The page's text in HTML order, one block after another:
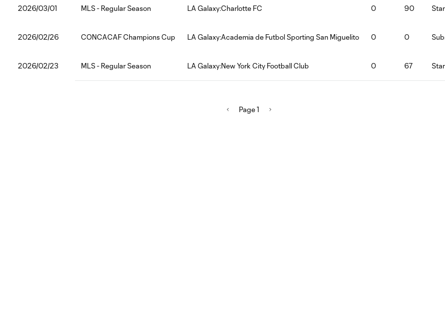
2026/03/01 MLS - Regular Season LA Galaxy:Charlotte FC 0 90
2026/02/26 CONCACAF Champions Cup LA Galaxy:Academia de Futbol Sporting San Miguelito 0 0
2026/02/23 MLS - Regular Season LA Galaxy:New York City Football Club 0 67
Page 1